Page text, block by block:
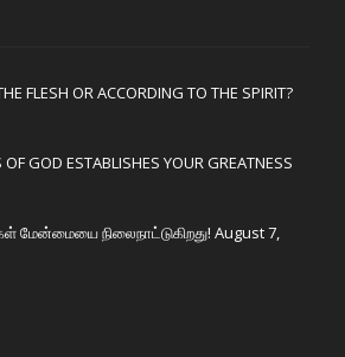
FLESH OR ACCORDING TO THE SPIRIT?
GOD ESTABLISHES YOUR GREATNESS
மேன்மையை நிலைநாட்டுகிறது! August 7,